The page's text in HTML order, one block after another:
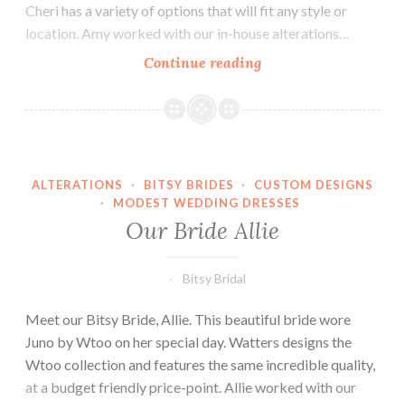
Cheri has a variety of options that will fit any style or
location. Amy worked with our in-house alterations…
Continue readingOur
Amy
ALTERATIONS · BITSY BRIDES ·
CUSTOM DESIGNS
·
MODEST WEDDING DRESSES
Our Bride Allie
Bitsy Bridal
Meet our Bitsy Bride, Allie. This beautiful bride wore
Juno by Wtoo on her special day. Watters designs the
Wtoo collection and features the same incredible quality,
at a budget friendly price-point. Allie worked with our